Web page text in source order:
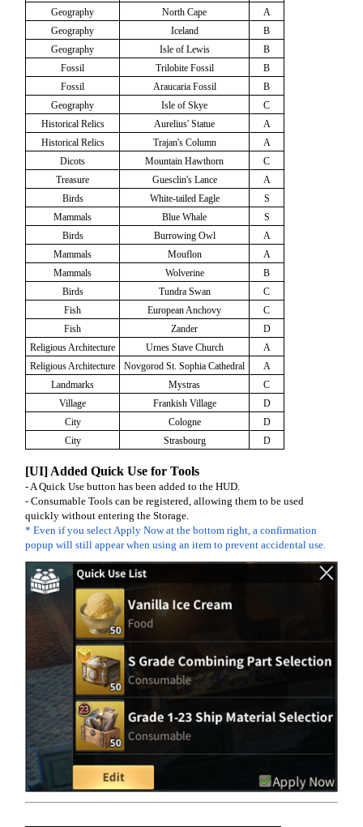
Geography
North Cape
A
Geography
Iceland
B
Geography
Isle of Lewis
B
Fossil
Trilobite Fossil
B
Fossil
Araucaria Fossil
B
Geography
Isle of Skye
C
Historical Relics
Aurelius' Statue
A
Historical Relics
Trajan's Column
A
Dicots
Mountain Hawthorn
C
Treasure
Guesclin's Lance
A
Birds
White-tailed Eagle
S
Mammals
Blue Whale
S
Birds
Burrowing Owl
A
Mammals
Mouflon
A
Mammals
Wolverine
B
Birds
Tundra Swan
C
Fish
European Anchovy
C
Fish
Zander
D
Religious Architecture
Urnes Stave Church
A
Religious Architecture
Novgorod St. Sophia Cathedral
A
Landmarks
Mystras
C
Village
Frankish Village
D
City
Cologne
D
City
Strasbourg D
[UI] Added Quick Use for Tools
- A Quick Use button has been added to the HUD.
- Consumable Tools can be registered, allowing them to be used
quickly without entering the Storage.
* Even if you select Apply Now at the bottom right, a confirmation
popup will still appear when using an item to prevent accidental use.